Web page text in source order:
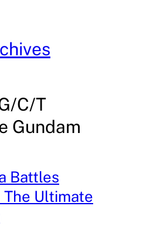
C/T
Gundam
Battles
The Ultimate